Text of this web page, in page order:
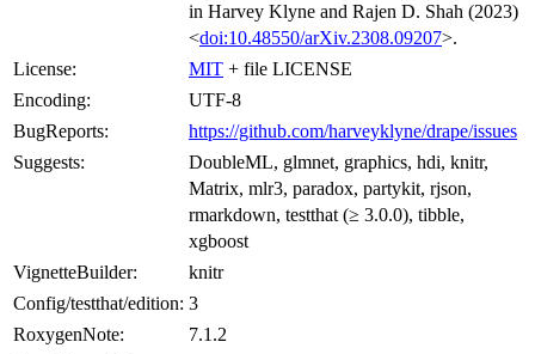
in Harvey Klyne and Rajen D. Shah (2023)
<doi:10.48550/arXiv.2308.09207>.
License:
MIT + file LICENSE
Encoding:
UTF-8
BugReports:
https://github.com/harveyklyne/drape/issues
Suggests:
DoubleML, glmnet, graphics, hdi, knitr,
Matrix, mlr3, paradox, partykit, rjson,
rmarkdown, testthat (≥ 3.0.0), tibble,
xgboost
VignetteBuilder:
knitr
Config/testthat/edition: 3
RoxygenNote:
7.1.2